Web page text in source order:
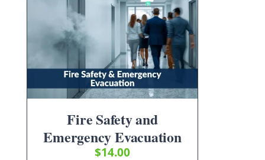
Fire Safety and
Emergency Evacuation
$14.00